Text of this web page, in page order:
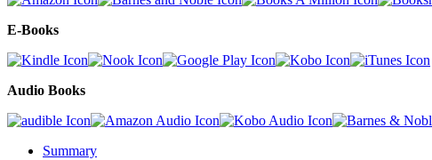
E-Books
Audio Books
Summary